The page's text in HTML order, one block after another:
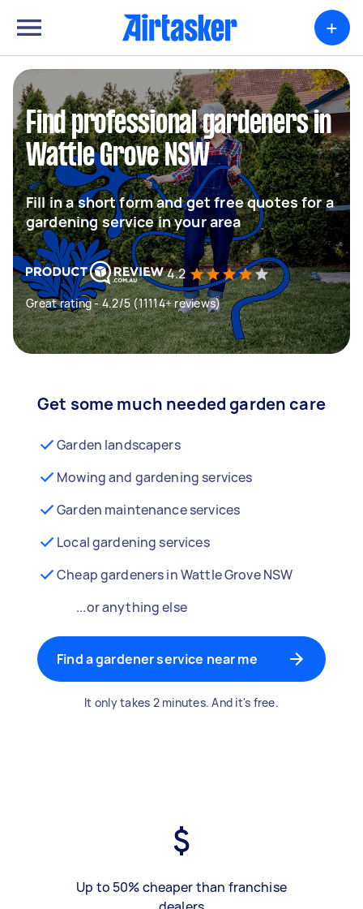
+
Find professional gardeners in
Wattle Grove NSW
Fill in a short form and get free quotes for a
gardening service in your area
4.2
Great rating - 4.2/5 (11114+ reviews)
Get some much needed garden care
Garden landscapers
Mowing and gardening services
Garden maintenance services
Local gardening services
Cheap gardeners in Wattle Grove NSW
...or anything else
Find a gardener service near me
It only takes 2 minutes. And it's free.
Up to 50% cheaper than franchise